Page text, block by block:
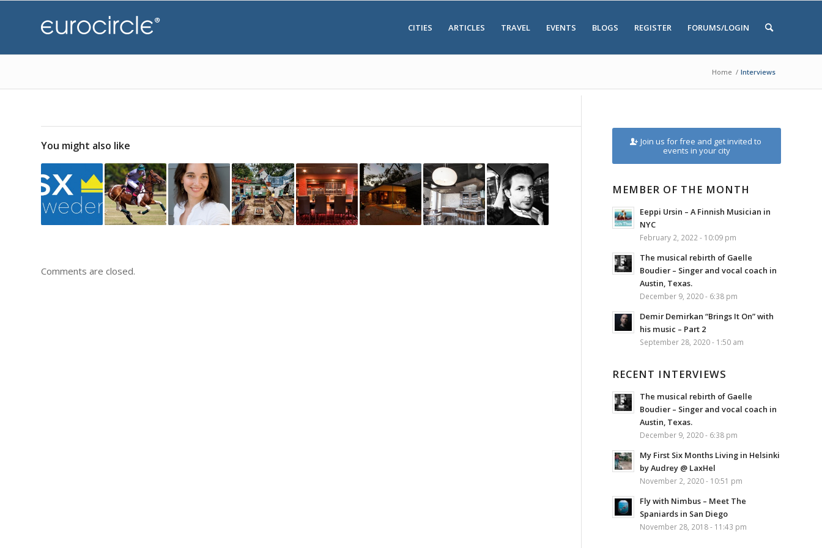
CITIES ARTICLES TRAVEL EVENTS BLOGS REGISTER FORUMS/LOGIN
Home / Interviews
You might also like
Comments are closed.
Join us for free and get invited to
events in your city
MEMBER OF THE MONTH
Eeppi Ursin – A Finnish Musician in
NYC
February 2, 2022 - 10:09 pm
The musical rebirth of Gaelle
Boudier – Singer and vocal coach in
Austin, Texas.
December 9, 2020 - 6:38 pm
Demir Demirkan “Brings It On” with
his music – Part 2
September 28, 2020 - 1:50 am
RECENT INTERVIEWS
The musical rebirth of Gaelle
Boudier – Singer and vocal coach in
Austin, Texas.
December 9, 2020 - 6:38 pm
My First Six Months Living in Helsinki
by Audrey @ LaxHel
November 2, 2020 - 10:51 pm
Fly with Nimbus – Meet The
Spaniards in San Diego
November 28, 2018 - 11:43 pm